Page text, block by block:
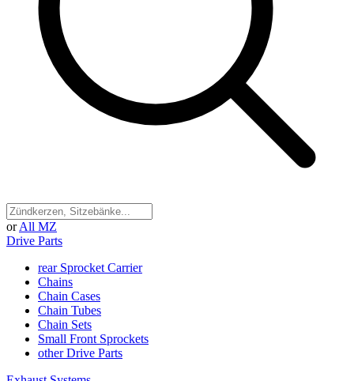
or All MZ
Drive Parts
rear Sprocket Carrier
Chains
Chain Cases
Chain Tubes
Chain Sets
Small Front Sprockets
other Drive Parts